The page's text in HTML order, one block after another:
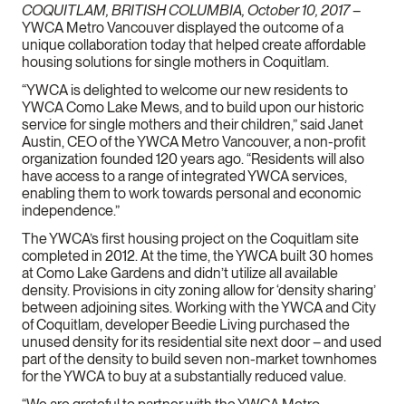
COQUITLAM, BRITISH COLUMBIA, October 10, 2017–
YWCA Metro Vancouver displayed the outcome of a
unique collaboration today that helped create affordable
housing solutions for single mothers in Coquitlam.
“YWCA is delighted to welcome our new residents to
YWCA Como Lake Mews, and to build upon our historic
service for single mothers and their children,” said Janet
Austin, CEO of the YWCA Metro Vancouver, a non-profit
organization founded 120 years ago. “Residents will also
have access to a range of integrated YWCA services,
enabling them to work towards personal and economic
independence.”
The YWCA’s first housing project on the Coquitlam site
completed in 2012. At the time, the YWCA built 30 homes
at Como Lake Gardens and didn’t utilize all available
density. Provisions in city zoning allow for ‘density sharing’
between adjoining sites. Working with the YWCA and City
of Coquitlam, developer Beedie Living purchased the
unused density for its residential site next door – and used
part of the density to build seven non-market townhomes
for the YWCA to buy at a substantially reduced value.